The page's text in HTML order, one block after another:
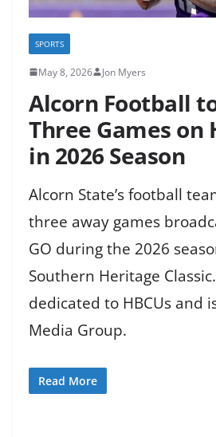
SPORTS
May 8, 2026 Jon Myers
Alcorn Football
Three Games on
in 2026 Season
Alcorn State’s football
three away games
GO during the 2026
Southern Heritage
dedicated to HBCUs and
Media Group.
Read More